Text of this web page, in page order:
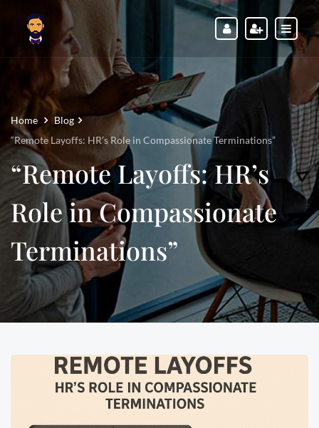
Home
Blog
“Remote Layoffs: HR’s Role in Compassionate Terminations”
“Remote Layoffs: HR’s
Role in Compassionate
Terminations”